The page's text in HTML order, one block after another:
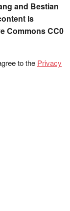
and Bestian
is
Commons CC0
to the Privacy